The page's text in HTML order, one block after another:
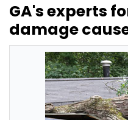
GA's experts
damage